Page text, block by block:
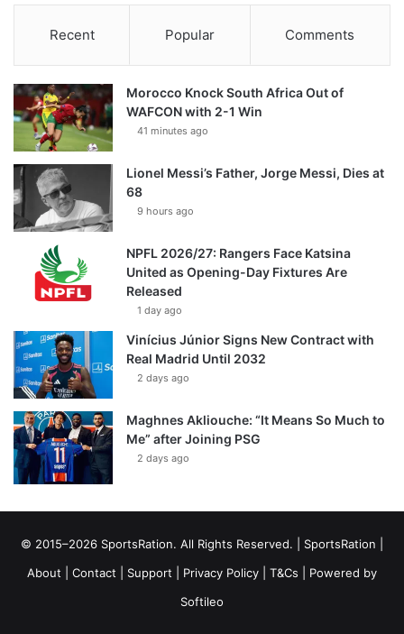
Recent Popular Comments
Morocco Knock South Africa Out of
WAFCON with 2-1 Win
41 minutes ago
Lionel Messi’s Father, Jorge Messi, Dies at
68
9 hours ago
NPFL 2026/27: Rangers Face Katsina
United as Opening-Day Fixtures Are
Released
1 day ago
Vinícius Júnior Signs New Contract with
Real Madrid Until 2032
2 days ago
Maghnes Akliouche: “It Means So Much to
Me” after Joining PSG
2 days ago
© 2015–2026 SportsRation. All Rights Reserved. | SportsRation
About
Contact Support Privacy Policy T&Cs | Powered by
Softileo